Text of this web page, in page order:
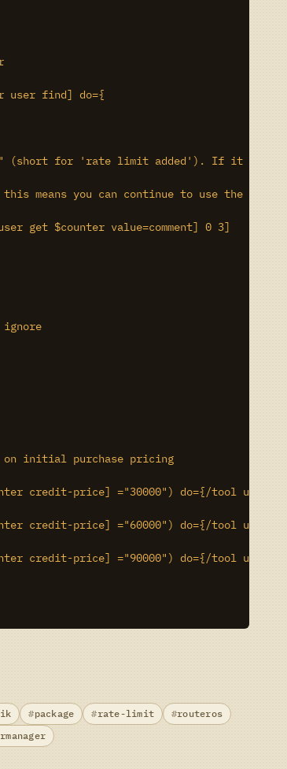
user find] do={
(short for 'rate limit added'). If it
means you can continue to use the
get $counter value=comment] 0 3]
on initial purchase pricing
credit-price] ="30000") do={/tool user-
credit-price] ="60000") do={/tool user-
credit-price] ="90000") do={/tool user-
package rate-limit
routeros